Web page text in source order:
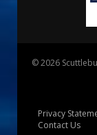
© 2026
Privacy
Contact Us